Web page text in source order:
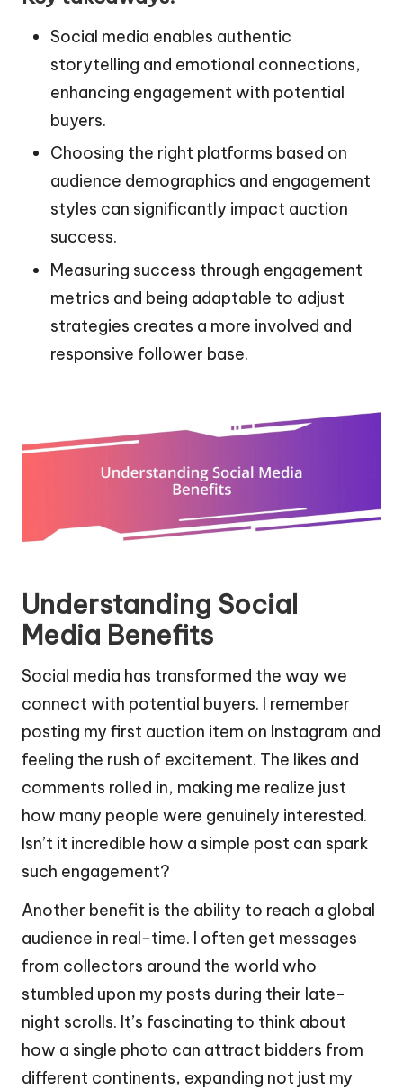
Social media enables authentic
storytelling and emotional connections,
enhancing engagement with potential
buyers.
Choosing the right platforms based on
audience demographics and engagement
styles can significantly impact auction
success.
Measuring success through engagement
metrics and being adaptable to adjust
strategies creates a more involved and
responsive follower base.
Understanding Social
Media Benefits
Social media has transformed the way we
connect with potential buyers. I remember
posting my first auction item on Instagram and
feeling the rush of excitement. The likes and
comments rolled in, making me realize just
how many people were genuinely interested.
Isn’t it incredible how a simple post can spark
such engagement?
Another benefit is the ability to reach a global
audience in real-time. I often get messages
from collectors around the world who
stumbled upon my posts during their late-
night scrolls. It’s fascinating to think about
how a single photo can attract bidders from
different continents, expanding not just my